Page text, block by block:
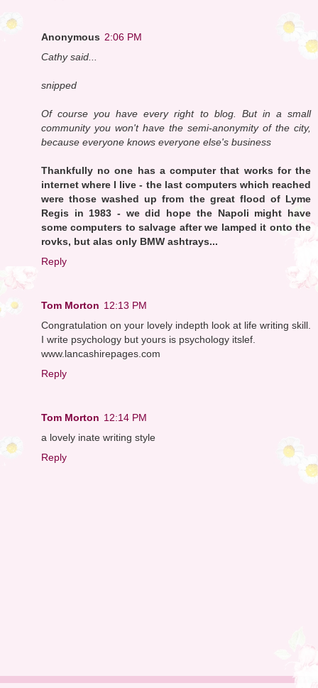
Anonymous 2:06 PM
Cathy said...
snipped
Of course you have every right to blog. But in a small
community you won't have the semi-anonymity of the city,
because everyone knows everyone else's business
Thankfully no one has a computer that works for the
internet where I live - the last computers which reached
were those washed up from the great flood of Lyme
Regis in 1983 - we did hope the Napoli might have
some computers to salvage after we lamped it onto the
rovks, but alas only BMW ashtrays...
Reply
Tom Morton 12:13 PM
Congratulation on your lovely indepth look at life writing skill.
I write psychology but yours is psychology itslef.
www.lancashirepages.com
Reply
Tom Morton 12:14 PM
a lovely inate writing style
Reply